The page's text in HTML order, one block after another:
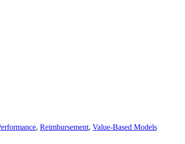
, Reimbursement, Value-Based Models